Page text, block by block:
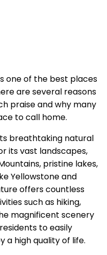
one of the best places
are several reasons
praise and why many
to call home.
breathtaking natural
its vast landscapes,
pristine lakes,
Yellowstone and
offers countless
such as hiking,
magnificent scenery
to easily
a high quality of life.